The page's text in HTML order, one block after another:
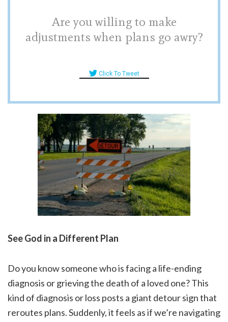
Are you willing to make
adjustments when plans go awry?
Click To Tweet
See God in a Different Plan
Do you know someone who is facing a life-ending
diagnosis or grieving the death of a loved one? This
kind of diagnosis or loss posts a giant detour sign that
reroutes plans. Suddenly, it feels as if we’re navigating